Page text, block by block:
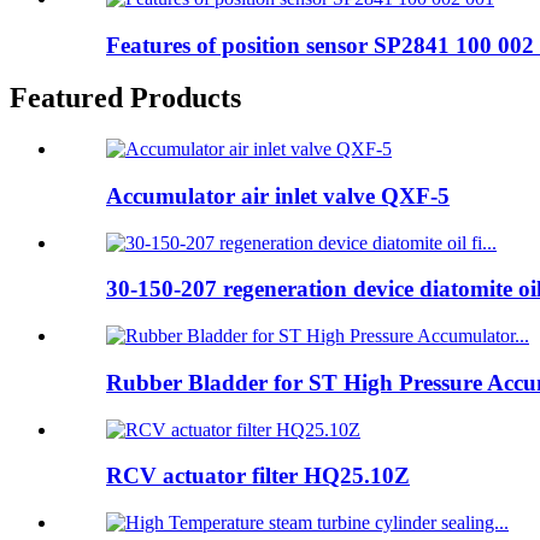
Features of position sensor SP2841 100 002
Featured Products
Accumulator air inlet valve QXF-5
30-150-207 regeneration device diatomite
Rubber Bladder for ST High Pressure
RCV actuator filter HQ25.10Z